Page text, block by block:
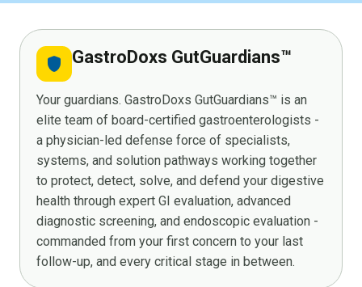
shield GastroDoxs GutGuardians™
Your guardians. GastroDoxs GutGuardians™ is an
elite team of board-certified gastroenterologists -
a physician-led defense force of specialists,
systems, and solution pathways working together
to protect, detect, solve, and defend your digestive
health through expert GI evaluation, advanced
diagnostic screening, and endoscopic evaluation -
commanded from your first concern to your last
follow-up, and every critical stage in between.